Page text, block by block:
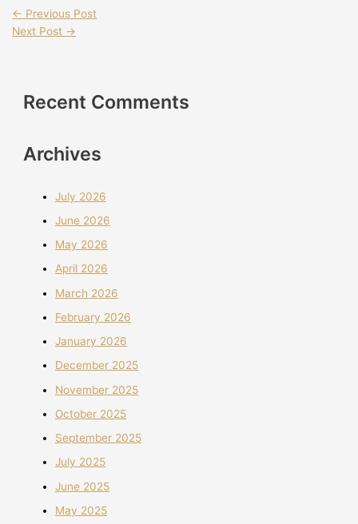
← Previous Post
Next Post →
Recent Comments
Archives
July 2026
June 2026
May 2026
April 2026
March 2026
February 2026
January 2026
December 2025
November 2025
October 2025
September 2025
July 2025
June 2025
May 2025